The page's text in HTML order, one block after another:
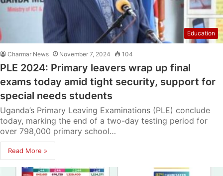
Education
Charmar News November 7, 2024 104
PLE 2024: Primary leavers wrap up final
exams today amid tight security, support for
special needs students
Uganda’s Primary Leaving Examinations (PLE) conclude
today, marking the end of a two-day testing period for
over 798,000 primary school…
Read More »